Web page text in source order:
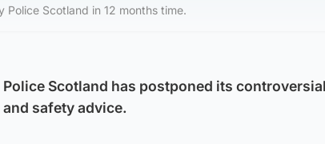
Scotland in 12 months time.
Police Scotland has postponed its
and safety advice.